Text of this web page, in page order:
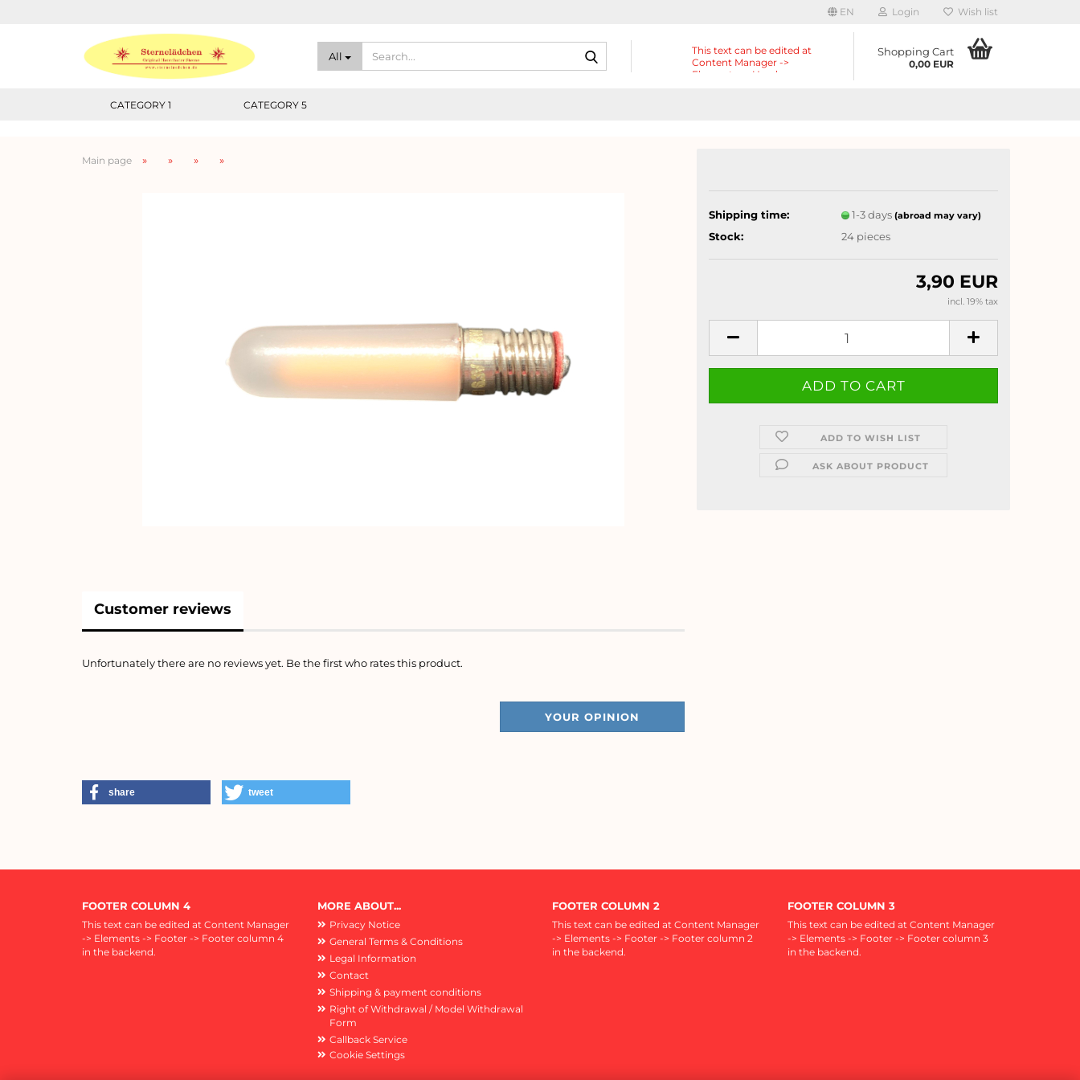
EN Login Wish list
All
This text can be edited at
Content Manager ->
Elements -> Header ->
Shopping Cart
0,00 EUR
CATEGORY 1 CATEGORY 5
Main page » » » »
Shipping time: 1-3 days (abroad may vary)
Stock: 24 pieces
3,90 EUR
incl. 19% tax
ADD TO WISH LIST
ASK ABOUT PRODUCT
Customer reviews
Unfortunately there are no reviews yet. Be the first who rates this product.
YOUR OPINION
share tweet
MORE ABOUT...
Privacy Notice
General Terms & Conditions
Legal Information
Contact
Shipping & payment conditions
Right of Withdrawal / Model Withdrawal
Form
Callback Service
Cookie Settings
FOOTER COLUMN 2
This text can be edited at Content Manager
-> Elements -> Footer -> Footer column 2
in the backend.
FOOTER COLUMN 3
This text can be edited at Content Manager
-> Elements -> Footer -> Footer column 3
in the backend.
FOOTER COLUMN 4
This text can be edited at Content Manager
-> Elements -> Footer -> Footer column 4
in the backend.